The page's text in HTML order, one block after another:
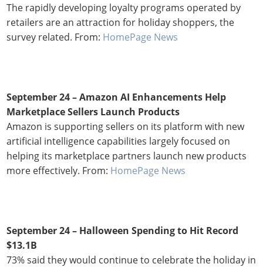
The rapidly developing loyalty programs operated by
retailers are an attraction for holiday shoppers, the
survey related. From: HomePage News
September 24 – Amazon AI Enhancements Help
Marketplace Sellers Launch Products
Amazon is supporting sellers on its platform with new
artificial intelligence capabilities largely focused on
helping its marketplace partners launch new products
more effectively. From: HomePage News
September 24 – Halloween Spending to Hit Record
$13.1B
73% said they would continue to celebrate the holiday in